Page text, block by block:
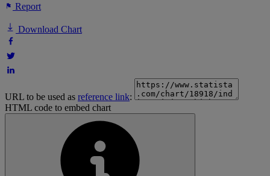
Report
Download Chart
URL to be used as reference link:
HTML code to embed chart